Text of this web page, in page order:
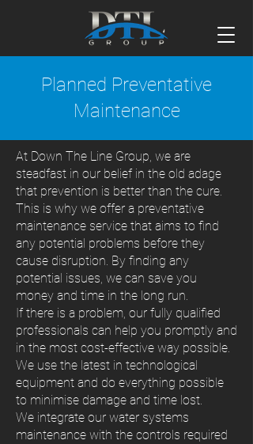
Planned Preventative
Maintenance
At Down The Line Group, we are
steadfast in our belief in the old adage
that prevention is better than the cure.
This is why we offer a preventative
maintenance service that aims to find
any potential problems before they
cause disruption. By finding any
potential issues, we can save you
money and time in the long run.
If there is a problem, our fully qualified
professionals can help you promptly and
in the most cost-effective way possible.
We use the latest in technological
equipment and do everything possible
to minimise damage and time lost.
We integrate our water systems
maintenance with the controls required